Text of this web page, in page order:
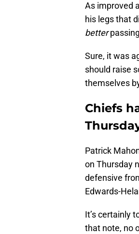
As improved
his legs that
better
Sure, it was
should raise
themselves
Chiefs
Patrick
on Thursday
defensive
Edwards-
It’s certainly
that note, no